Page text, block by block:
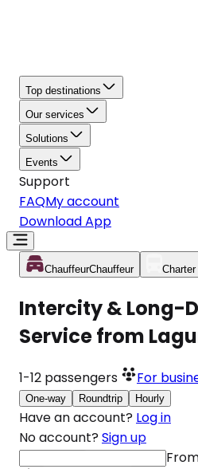
Top destinations
Our services
Solutions
Events
Support
FAQMy account
Download App
ChauffeurChauffeur Charter
Intercity & Long-
Service from
1-12 passengers For
One-way Roundtrip Hourly
Have an account? Log in
No account? Sign up